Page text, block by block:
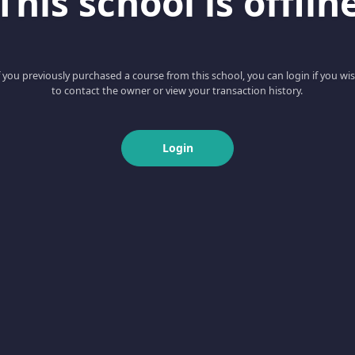
you previously purchased a course from this school, you can login if you
to contact the owner or view your transaction history.
Login